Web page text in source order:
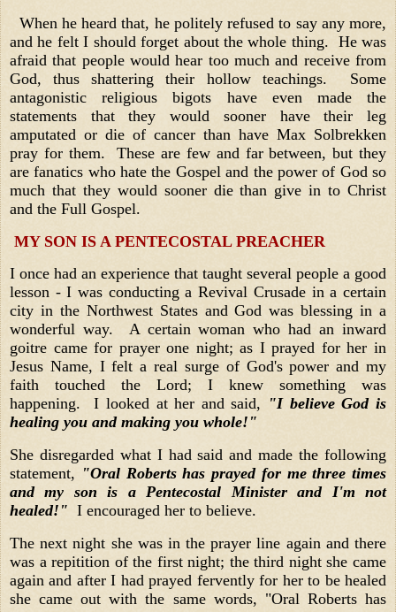
When he heard that, he politely refused to say any more,
and he felt I should forget about the whole thing. He was
afraid that people would hear too much and receive from
God, thus shattering their hollow teachings. Some
antagonistic religious bigots have even made the
statements that they would sooner have their leg
amputated or die of cancer than have Max Solbrekken
pray for them. These are few and far between, but they
are fanatics who hate the Gospel and the power of God so
much that they would sooner die than give in to Christ
and the Full Gospel.
MY SON IS A PENTECOSTAL PREACHER
I once had an experience that taught several people a good
lesson - I was conducting a Revival Crusade in a certain
city in the Northwest States and God was blessing in a
wonderful way. A certain woman who had an inward
goitre came for prayer one night; as I prayed for her in
Jesus Name, I felt a real surge of God's power and my
faith touched the Lord; I knew something was
happening. I looked at her and said, "I believe God is
healing you and making you whole!"
She disregarded what I had said and made the following
statement, "Oral Roberts has prayed for me three times
and my son is a Pentecostal Minister and I'm not
healed!" I encouraged her to believe.
The next night she was in the prayer line again and there
was a repitition of the first night; the third night she came
again and after I had prayed fervently for her to be healed
she came out with the same words, "Oral Roberts has